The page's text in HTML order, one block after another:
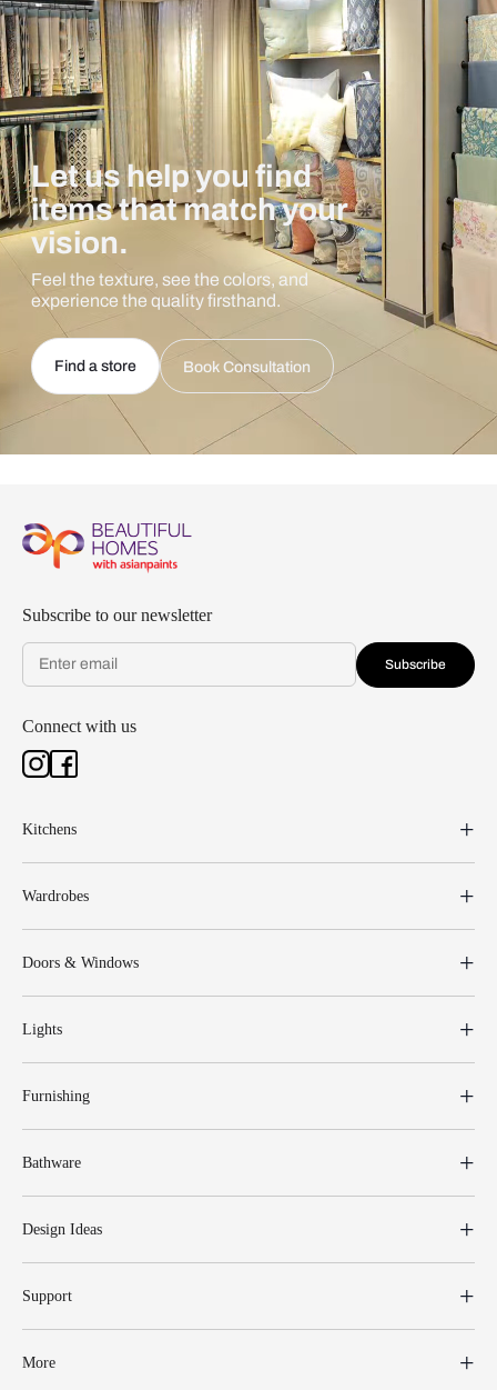
Let us help you find
items that match your
vision.
Feel the texture, see the colors, and
experience the quality firsthand.
Find a store Book Consultation
Subscribe to our newsletter
Subscribe
Connect with us
Kitchens
Wardrobes
Doors & Windows
Lights
Furnishing
Bathware
Design Ideas
Support
More